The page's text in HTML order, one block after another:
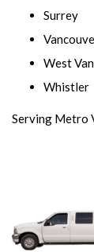
Surrey
West
Whistler
Serving Metro